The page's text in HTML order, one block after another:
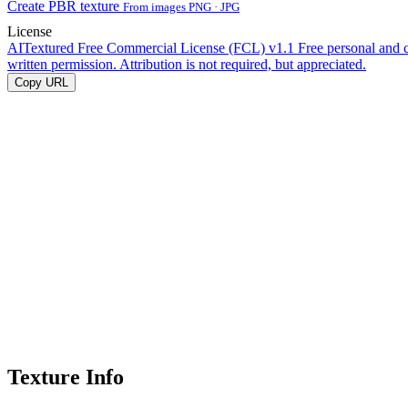
Create PBR texture From images PNG · JPG
License
AITextured Free Commercial License (FCL) v1.1 Free personal and
written permission. Attribution is not required, but appreciated.
Copy URL
Texture Info